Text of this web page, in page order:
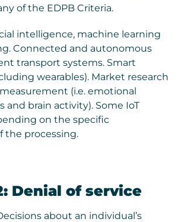
of the EDPB Criteria.
intelligence, machine learning
Connected and autonomous
transport systems. Smart
wearables). Market research
(i.e. emotional
and brain activity). Some IoT
on the specific
the processing.
Denial of service
about an individual’s